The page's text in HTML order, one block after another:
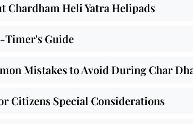
Chardham Heli Yatra Helipads
Timer's Guide
Mistakes to Avoid During Char
Citizens Special Considerations